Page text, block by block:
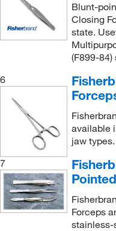
Blunt-
Closing
state.
(F899-
6
available
jaw types.
7
Forceps
stainless-